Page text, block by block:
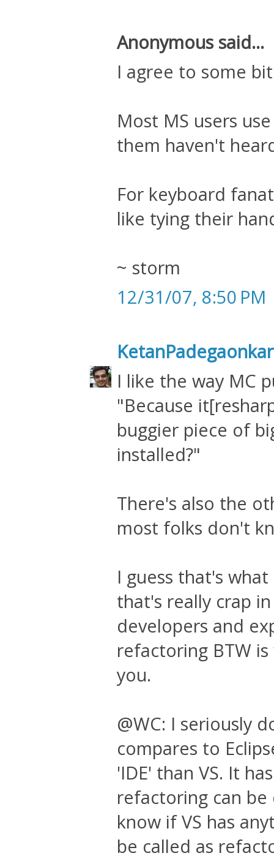
Anonymous said...
I agree to some
Most MS users
them haven't
For keyboard
like tying their
~ storm
12/31/07, 8:50 PM
KetanPadegaonkar
I like the way MC
"Because
buggier piece of
installed?"
There's also the
most folks don't
I guess that's
that's really crap
developers and
refactoring BTW
you.
@WC: I seriously
compares to
'IDE' than VS. It
refactoring can
know if VS has
be called as